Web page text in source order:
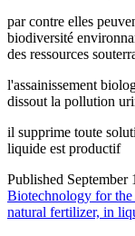
par contre elles
biodiversité
des ressources
l'assainissement
dissout la pollution
il supprime toute
liquide est productif
Published September
Biotechnology for
natural fertilizer, in